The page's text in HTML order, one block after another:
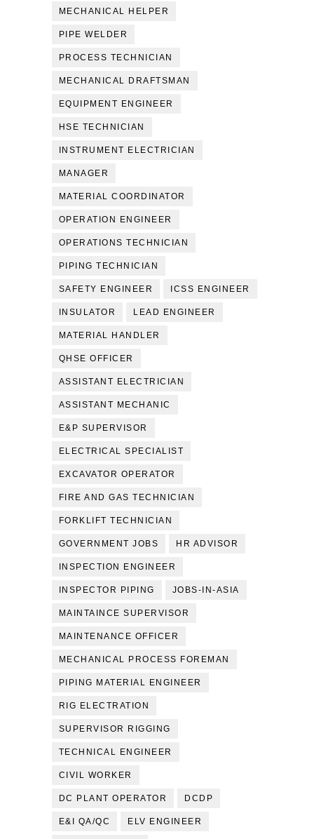
MECHANICAL HELPER
PIPE WELDER
PROCESS TECHNICIAN
MECHANICAL DRAFTSMAN
EQUIPMENT ENGINEER
HSE TECHNICIAN
INSTRUMENT ELECTRICIAN
MANAGER
MATERIAL COORDINATOR
OPERATION ENGINEER
OPERATIONS TECHNICIAN
PIPING TECHNICIAN
SAFETY ENGINEER ICSS ENGINEER
INSULATOR LEAD ENGINEER
MATERIAL HANDLER
QHSE OFFICER
ASSISTANT ELECTRICIAN
ASSISTANT MECHANIC
E&P SUPERVISOR
ELECTRICAL SPECIALIST
EXCAVATOR OPERATOR
FIRE AND GAS TECHNICIAN
FORKLIFT TECHNICIAN
GOVERNMENT JOBS HR ADVISOR
INSPECTION ENGINEER
INSPECTOR PIPING JOBS-IN-ASIA
MAINTAINCE SUPERVISOR
MAINTENANCE OFFICER
MECHANICAL PROCESS FOREMAN
PIPING MATERIAL ENGINEER
RIG ELECTRATION
SUPERVISOR RIGGING
TECHNICAL ENGINEER
CIVIL WORKER
DC PLANT OPERATOR DCDP
E&I QA/QC ELV ENGINEER